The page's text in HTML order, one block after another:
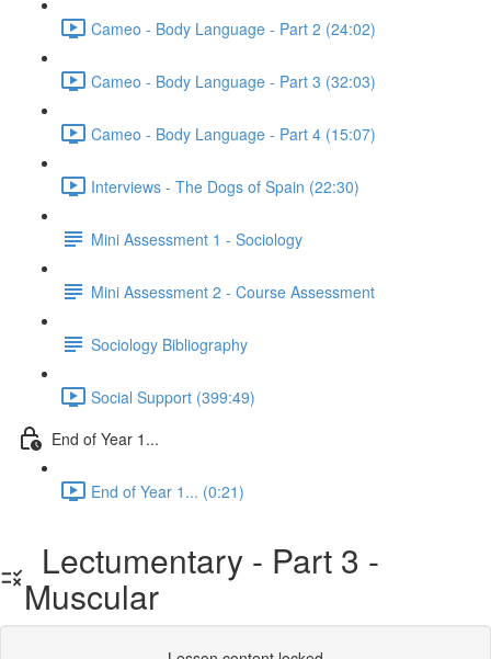
Cameo - Body Language - Part 2 (24:02)
Cameo - Body Language - Part 3 (32:03)
Cameo - Body Language - Part 4 (15:07)
Interviews - The Dogs of Spain (22:30)
Mini Assessment 1 - Sociology
Mini Assessment 2 - Course Assessment
Sociology Bibliography
Social Support (399:49)
End of Year 1...
End of Year 1... (0:21)
Lectumentary - Part 3 -
Muscular